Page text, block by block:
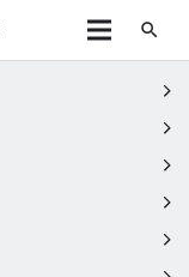
search